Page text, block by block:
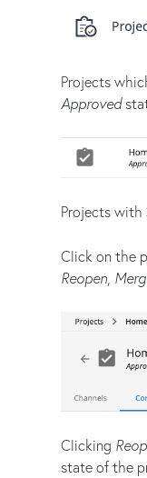
Projects
Approved
Projects with
Click on the
Reopen
Clicking
state of the